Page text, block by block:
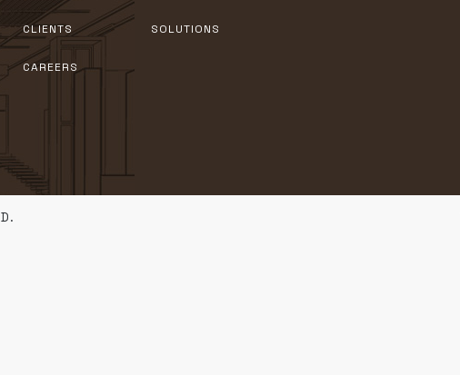
CLIENTS
CAREERS
SOLUTIONS